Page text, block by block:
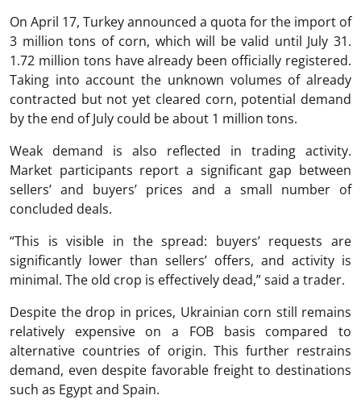
On April 17, Turkey announced a quota for the import of
3 million tons of corn, which will be valid until July 31.
1.72 million tons have already been officially registered.
Taking into account the unknown volumes of already
contracted but not yet cleared corn, potential demand
by the end of July could be about 1 million tons.
Weak demand is also reflected in trading activity.
Market participants report a significant gap between
sellers’ and buyers’ prices and a small number of
concluded deals.
“This is visible in the spread: buyers’ requests are
significantly lower than sellers’ offers, and activity is
minimal. The old crop is effectively dead,” said a trader.
Despite the drop in prices, Ukrainian corn still remains
relatively expensive on a FOB basis compared to
alternative countries of origin. This further restrains
demand, even despite favorable freight to destinations
such as Egypt and Spain.